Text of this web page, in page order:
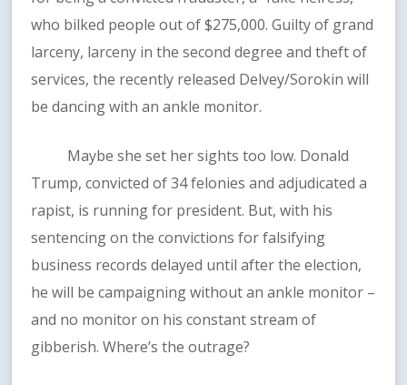
who bilked people out of $275,000. Guilty of grand
larceny, larceny in the second degree and theft of
services, the recently released Delvey/Sorokin will
be dancing with an ankle monitor.
Maybe she set her sights too low. Donald
Trump, convicted of 34 felonies and adjudicated a
rapist, is running for president. But, with his
sentencing on the convictions for falsifying
business records delayed until after the election,
he will be campaigning without an ankle monitor –
and no monitor on his constant stream of
gibberish. Where’s the outrage?